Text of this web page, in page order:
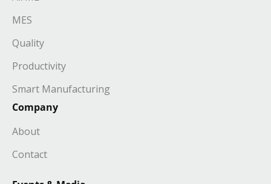
MES
Quality
Productivity
Smart Manufacturing
Company
About
Contact